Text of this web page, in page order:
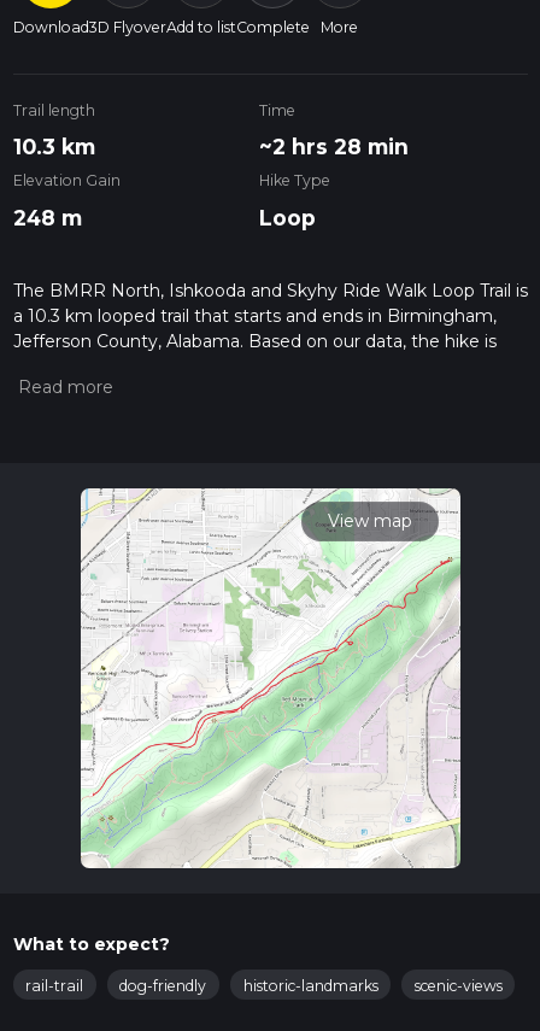
Download3D FlyoverAdd to listComplete More
Trail length
10.3 km
Time
~2 hrs 28 min
Elevation Gain
248 m
Hike Type
Loop
The BMRR North, Ishkooda and Skyhy Ride Walk Loop Trail is
a 10.3 km looped trail that starts and ends in Birmingham,
Jefferson County, Alabama. Based on our data, the hike is
please read measuring the difficulty of a hiking trail on hiiker.
For more info read about how we calculate hike time.
View map
What to expect?
rail-trail dog-friendly historic-landmarks scenic-views